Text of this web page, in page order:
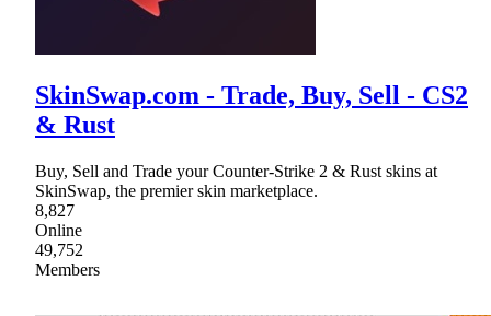
SkinSwap.com - Trade, Buy, Sell - CS2
& Rust
Buy, Sell and Trade your Counter-Strike 2 & Rust skins at
SkinSwap, the premier skin marketplace.
8,827
Online
49,752
Members